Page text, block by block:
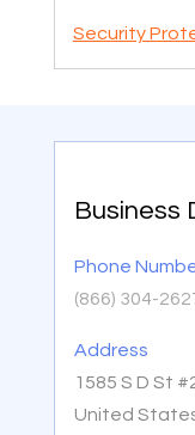
Security
Business
Phone
(866) 304-
Address
1585 S D St
United